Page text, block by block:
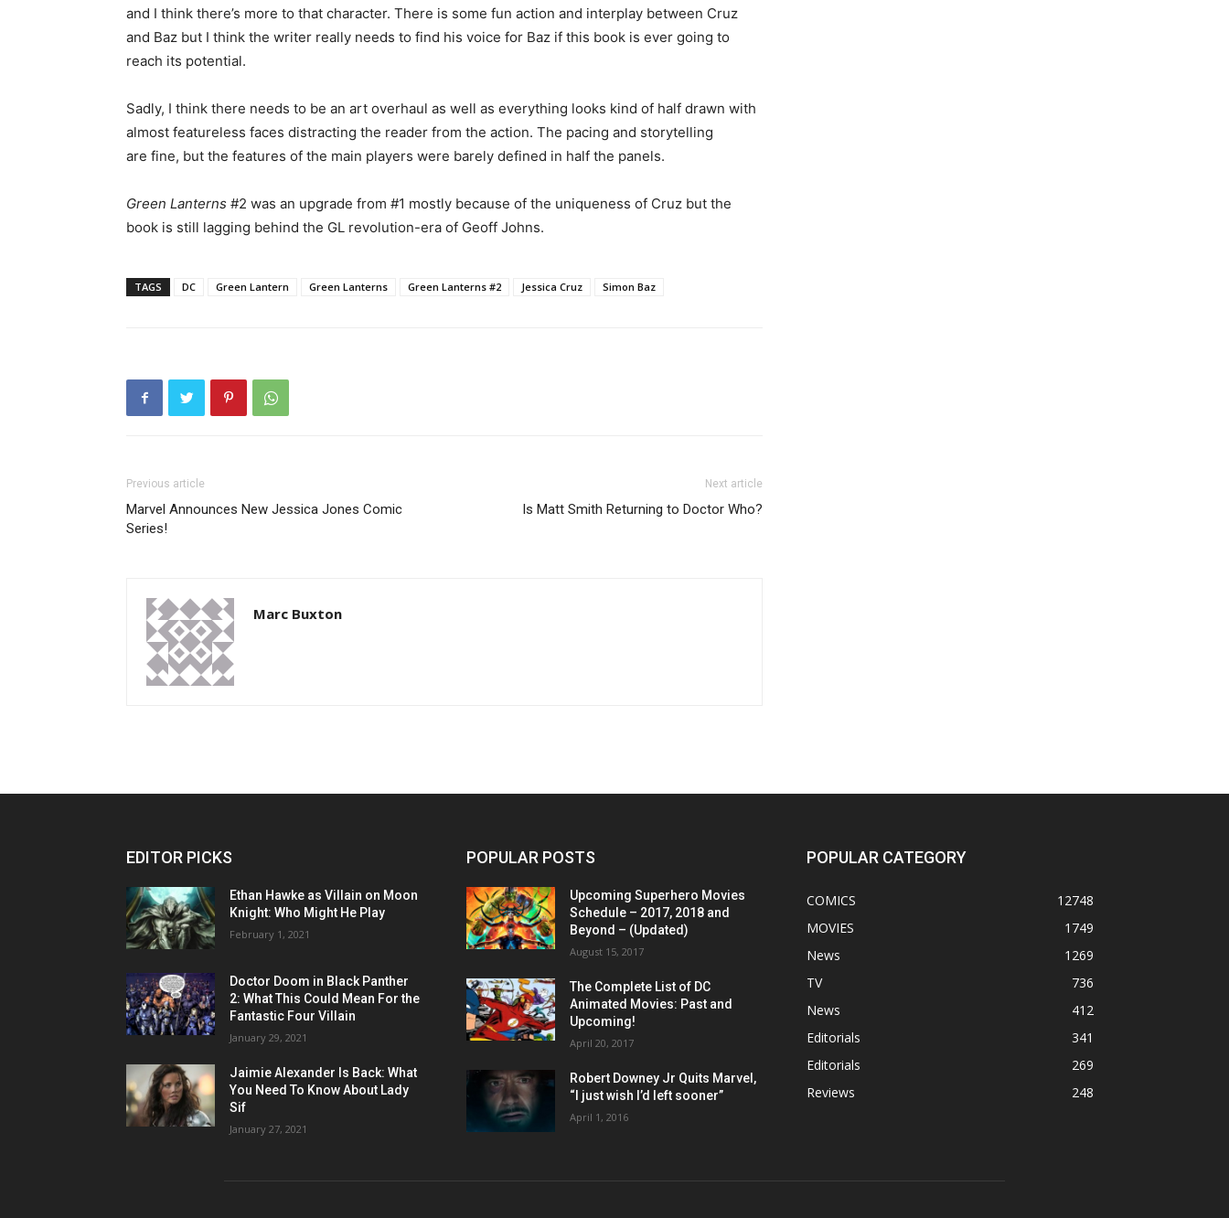
and I think there’s more to that character. There is some fun action and interplay between Cruz
and Baz but I think the writer really needs to find his voice for Baz if this book is ever going to
reach its potential.
Sadly, I think there needs to be an art overhaul as well as everything looks kind of half drawn with
almost featureless faces distracting the reader from the action. The pacing and storytelling
are fine, but the features of the main players were barely defined in half the panels.
Green Lanterns #2 was an upgrade from #1 mostly because of the uniqueness of Cruz but the
book is still lagging behind the GL revolution-era of Geoff Johns.
TAGS DC Green Lantern Green Lanterns Green Lanterns #2 Jessica Cruz Simon Baz
Previous article
Marvel Announces New Jessica Jones Comic
Series!
Next article
Is Matt Smith Returning to Doctor Who?
Marc Buxton
EDITOR PICKS
Ethan Hawke as Villain on Moon
Knight: Who Might He Play
February 1, 2021
Doctor Doom in Black Panther
2: What This Could Mean For the
Fantastic Four Villain
January 29, 2021
Jaimie Alexander Is Back: What
You Need To Know About Lady
Sif
January 27, 2021
POPULAR POSTS
Upcoming Superhero Movies
Schedule – 2017, 2018 and
Beyond – (Updated)
August 15, 2017
The Complete List of DC
Animated Movies: Past and
Upcoming!
April 20, 2017
Robert Downey Jr Quits Marvel,
“I just wish I’d left sooner”
April 1, 2016
POPULAR CATEGORY
COMICS
12748
MOVIES
1749
News
1269
TV
736
News
412
Editorials
341
Editorials
269
Reviews
248